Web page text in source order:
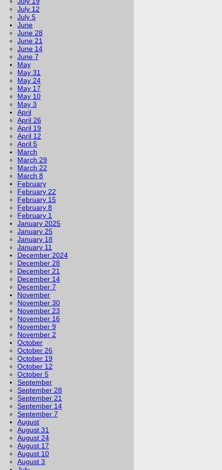
July 12
July 5
June
June 28
June 21
June 14
June 7
May
May 31
May 24
May 17
May 10
May 3
April
April 26
April 19
April 12
April 5
March
March 29
March 22
March 8
February
February 22
February 15
February 8
February 1
January 2025
January 25
January 18
January 11
December 2024
December 28
December 21
December 14
December 7
November
November 30
November 23
November 16
November 9
November 2
October
October 26
October 19
October 12
October 5
September
September 28
September 21
September 14
September 7
August
August 31
August 24
August 17
August 10
August 3